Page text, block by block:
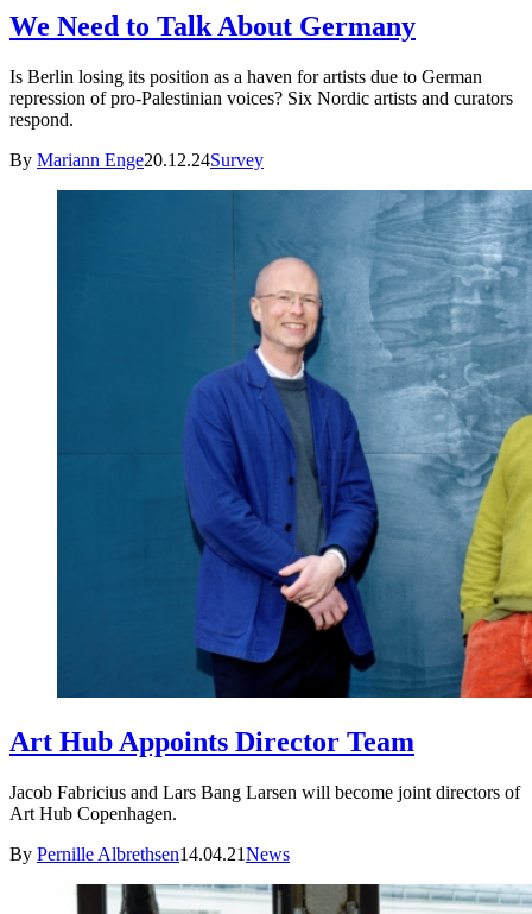
We Need to Talk About Germany
Is Berlin losing its position as a haven for artists due to German
repression of pro-Palestinian voices? Six Nordic artists and curators
respond.
By Mariann Enge20.12.24Survey
Art Hub Appoints Director Team
Jacob Fabricius and Lars Bang Larsen will become joint directors of
Art Hub Copenhagen.
By Pernille Albrethsen14.04.21News